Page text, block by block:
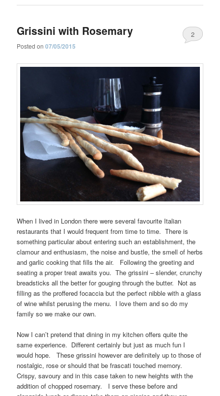
Grissini with Rosemary
Posted on07/05/2015
2
When I lived in London there were several favourite Italian
restaurants that I would frequent from time to time. There is
something particular about entering such an establishment, the
clamour and enthusiasm, the noise and bustle, the smell of herbs
and garlic cooking that fills the air. Following the greeting and
seating a proper treat awaits you. The grissini – slender, crunchy
breadsticks all the better for gouging through the butter. Not as
filling as the proffered focaccia but the perfect nibble with a glass
of wine whilst perusing the menu. I love them and so do my
family so we make our own.
Now I can’t pretend that dining in my kitchen offers quite the
same experience. Different certainly but just as much fun I
would hope. These grissini however are definitely up to those of
nostalgic, rose or should that be frascati touched memory.
Crispy, savoury and in this case taken to new heights with the
addition of chopped rosemary. I serve these before and